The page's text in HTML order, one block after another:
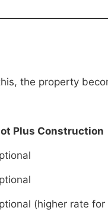
the property
Plus Construction
(higher rate